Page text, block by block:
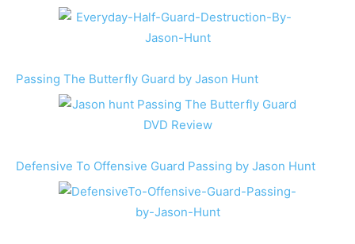
Passing The Butterfly Guard by Jason Hunt
Defensive To Offensive Guard Passing by Jason Hunt